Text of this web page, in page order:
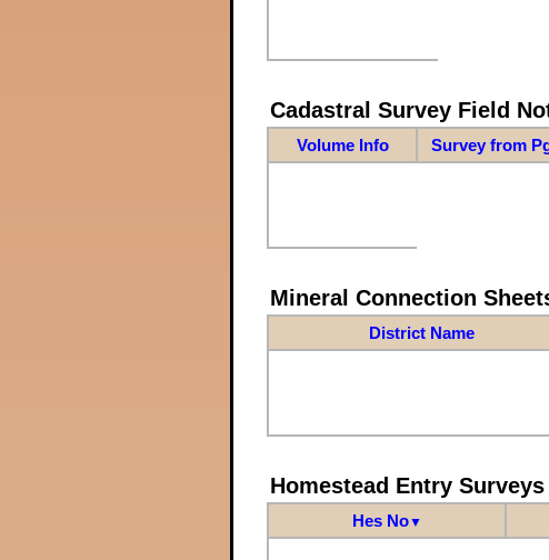
Cadastral Survey Field
Volume Info Survey from
Mineral Connection
District Name
Homestead Entry Surveys
Hes No▼